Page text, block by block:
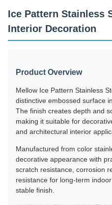
Ice Pattern Stainless
Interior Decoration
Product Overview
Mellow Ice Pattern Stainless
distinctive embossed surface
The finish creates depth and
making it suitable for
and architectural interior
Manufactured from color
decorative appearance with
scratch resistance, corrosion
resistance for long-term
stable finish.